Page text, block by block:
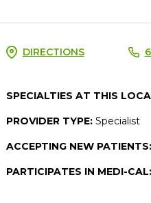
DIRECTIONS
SPECIALTIES AT THIS
PROVIDER TYPE: Specialist
ACCEPTING NEW PATIENTS:
PARTICIPATES IN MEDI-CAL: